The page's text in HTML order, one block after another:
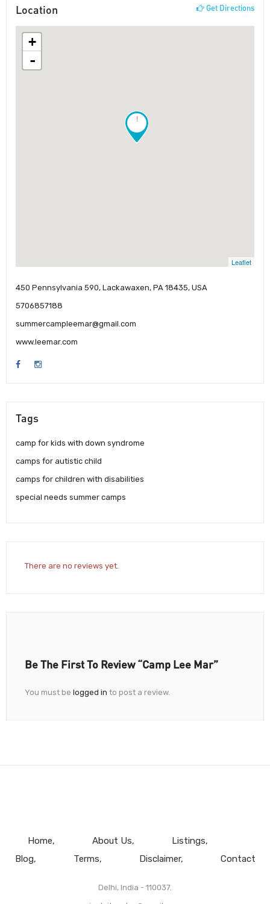
Location Get Directions
!
+
-
Leaflet
450 Pennsylvania 590, Lackawaxen, PA 18435, USA
5706857188
summercampleemar@gmail.com
www.leemar.com
Tags
camp for kids with down syndrome
camps for autistic child
camps for children with disabilities
special needs summer camps
There are no reviews yet.
Be The First To Review “Camp Lee Mar”
You must be logged in to post a review.
Home About Us
Listings
Blog
Terms Disclaimer Contact
Delhi, India - 110037.